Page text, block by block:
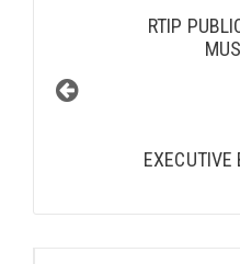
RTIP
EXECUTIVE